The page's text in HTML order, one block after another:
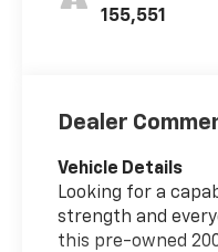
155,551
Dealer
Vehicle Details
Looking for a
strength and
this pre-owned